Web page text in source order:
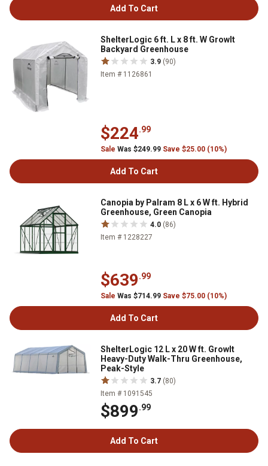
Add To Cart
ShelterLogic 6 ft. L x 8 ft. W GrowIt
Backyard Greenhouse
3.9 (90)
Item # 1126861
$224.99
Sale Was $249.99 Save $25.00 (10%)
Add To Cart
Canopia by Palram 8 L x 6 W ft. Hybrid
Greenhouse, Green Canopia
4.0 (86)
Item # 1228227
$639.99
Sale Was $714.99 Save $75.00 (10%)
Add To Cart
ShelterLogic 12 L x 20 W ft. GrowIt
Heavy-Duty Walk-Thru Greenhouse,
Peak-Style
3.7 (80)
Item # 1091545
$899.99
Add To Cart